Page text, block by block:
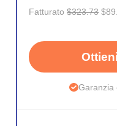
Fatturato$323.73
Garanzia